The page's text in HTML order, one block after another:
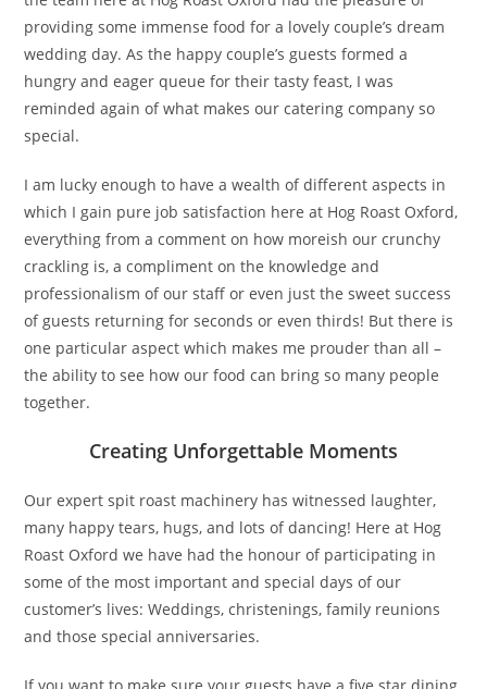
providing some immense food for a lovely couple’s dream
wedding day. As the happy couple’s guests formed a
hungry and eager queue for their tasty feast, I was
reminded again of what makes our catering company so
special.
I am lucky enough to have a wealth of different aspects in
which I gain pure job satisfaction here at Hog Roast Oxford,
everything from a comment on how moreish our crunchy
crackling is, a compliment on the knowledge and
professionalism of our staff or even just the sweet success
of guests returning for seconds or even thirds! But there is
one particular aspect which makes me prouder than all –
the ability to see how our food can bring so many people
together.
Creating Unforgettable Moments
Our expert spit roast machinery has witnessed laughter,
many happy tears, hugs, and lots of dancing! Here at Hog
Roast Oxford we have had the honour of participating in
some of the most important and special days of our
customer’s lives: Weddings, christenings, family reunions
and those special anniversaries.
If you want to make sure your guests have a five star dining